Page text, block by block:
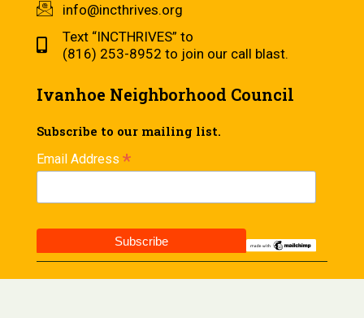
info@incthrives.org
Text “INCTHRIVES” to
(816) 253-8952 to join our call blast.
Ivanhoe Neighborhood Council
Subscribe to our mailing list.
Email Address *